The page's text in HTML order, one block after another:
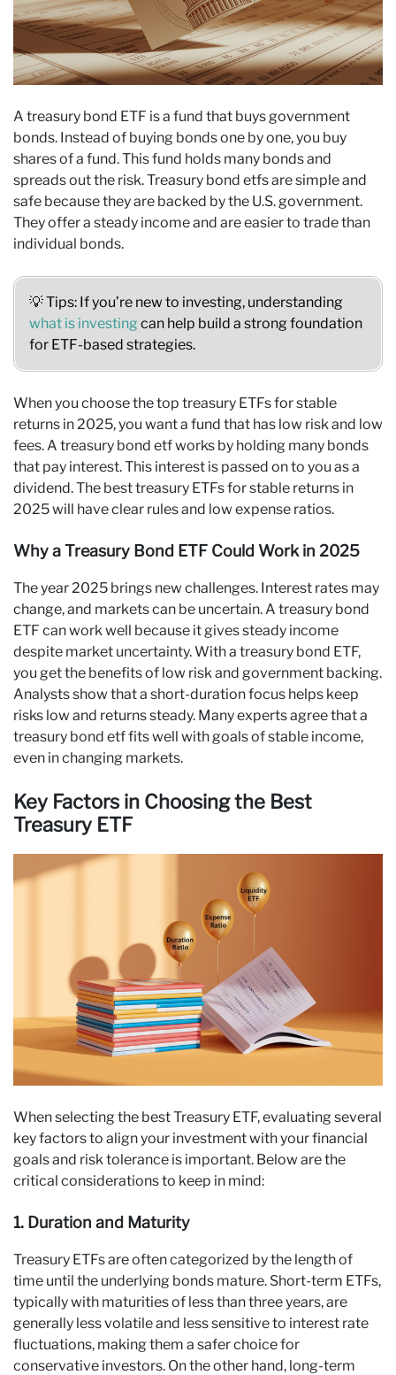
A treasury bond ETF is a fund that buys government
bonds. Instead of buying bonds one by one, you buy
shares of a fund. This fund holds many bonds and
spreads out the risk. Treasury bond etfs are simple and
safe because they are backed by the U.S. government.
They offer a steady income and are easier to trade than
individual bonds.
💡 Tips: If you’re new to investing, understanding
what is investing can help build a strong foundation
for ETF-based strategies.
When you choose the top treasury ETFs for stable
returns in 2025, you want a fund that has low risk and low
fees. A treasury bond etf works by holding many bonds
that pay interest. This interest is passed on to you as a
dividend. The best treasury ETFs for stable returns in
2025 will have clear rules and low expense ratios.
Why a Treasury Bond ETF Could Work in 2025
The year 2025 brings new challenges. Interest rates may
change, and markets can be uncertain. A treasury bond
ETF can work well because it gives steady income
despite market uncertainty. With a treasury bond ETF,
you get the benefits of low risk and government backing.
Analysts show that a short-duration focus helps keep
risks low and returns steady. Many experts agree that a
treasury bond etf fits well with goals of stable income,
even in changing markets.
Key Factors in Choosing the Best
Treasury ETF
When selecting the best Treasury ETF, evaluating several
key factors to align your investment with your financial
goals and risk tolerance is important. Below are the
critical considerations to keep in mind:
1. Duration and Maturity
Treasury ETFs are often categorized by the length of
time until the underlying bonds mature. Short-term ETFs,
typically with maturities of less than three years, are
generally less volatile and less sensitive to interest rate
fluctuations, making them a safer choice for
conservative investors. On the other hand, long-term